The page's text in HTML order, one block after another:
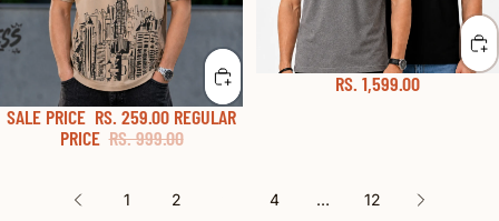
74% OFF
SALE PRICE RS. 259.00 REGULAR
PRICE RS. 999.00
RS. 1,599.00
1 2 4 … 12